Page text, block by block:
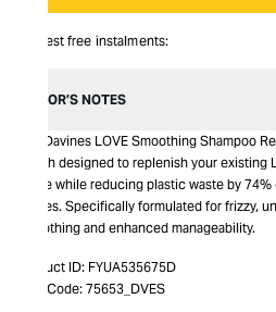
Interest free instalments:
EDITOR’S NOTES
The Davines LOVE Smoothing Shampoo
pouch designed to replenish your existing
bottle while reducing plastic waste by
bottles. Specifically formulated for frizzy,
smoothing and enhanced manageability.
Product ID: FYUA535675D
Item Code: 75653_DVES